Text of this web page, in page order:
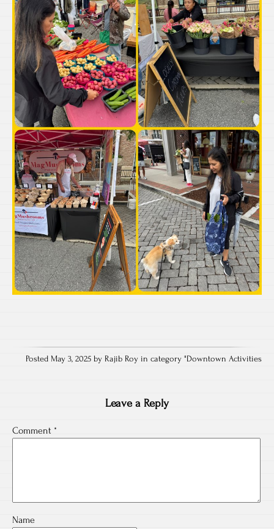
Posted May 3, 2025 by Rajib Roy in category "Downtown Activities
Leave a Reply
Comment *
Name